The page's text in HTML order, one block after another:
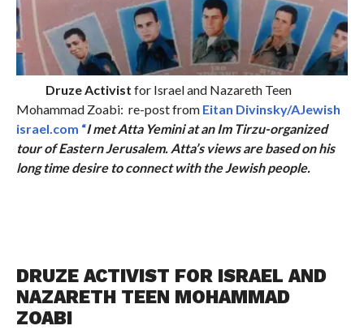
Druze Activist for Israel and Nazareth Teen
Mohammad Zoabi: re-post from Eitan Divinsky/AJewish
israel.com “I met Atta Yemini at an Im Tirzu-organized
tour of Eastern Jerusalem. Atta’s views are based on his
long time desire to connect with the Jewish people.
DRUZE ACTIVIST FOR ISRAEL AND
NAZARETH TEEN MOHAMMAD
ZOABI